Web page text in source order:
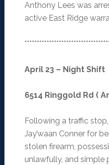
Anthony Lees was
active East Ridge
April 23 – Night Shift
6514 Ringgold Rd (
Following a traffic
Jay’waan Conner for
stolen firearm,
unlawfully, and simple